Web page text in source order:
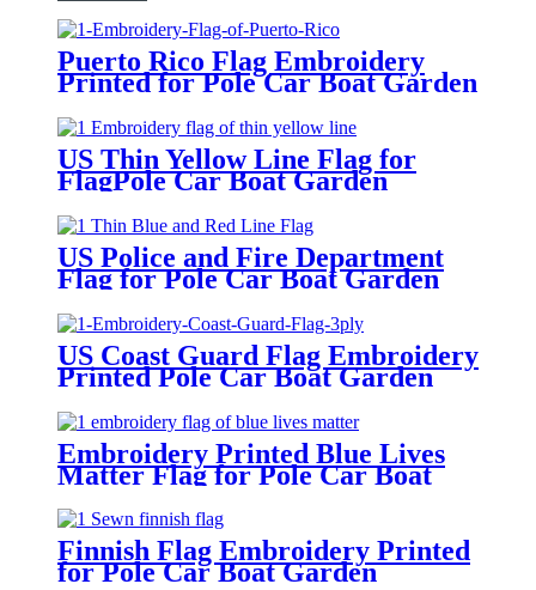
Puerto Rico Flag Embroidery
Printed for Pole Car Boat Garden
US Thin Yellow Line Flag for
FlagPole Car Boat Garden
US Police and Fire Department
Flag for Pole Car Boat Garden
US Coast Guard Flag Embroidery
Printed Pole Car Boat Garden
Embroidery Printed Blue Lives
Matter Flag for Pole Car Boat
Finnish Flag Embroidery Printed
for Pole Car Boat Garden